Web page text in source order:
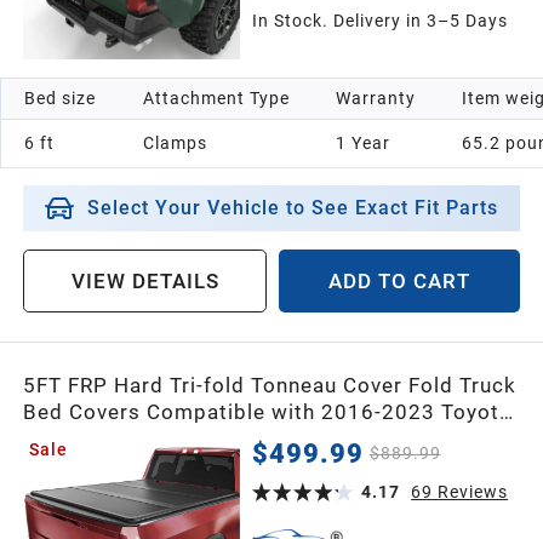
In Stock. Delivery in 3–5 Days
Bed size
6 ft
Attachment Type
Clamps
Warranty
1 Year
Item
65.2
Select Your Vehicle to See Exact Fit Parts
VIEW DETAILS ADD TO CART
5FT FRP Hard Tri-fold Tonneau Cover Fold Truck
Bed Covers Compatible with 2016-2023 Toyota
Tacoma, 5 Feet Bed with Tacoma Bed Rail (Excl.
Trail Edition)
Sale $499.99 $889.99
4.17
69 Reviews